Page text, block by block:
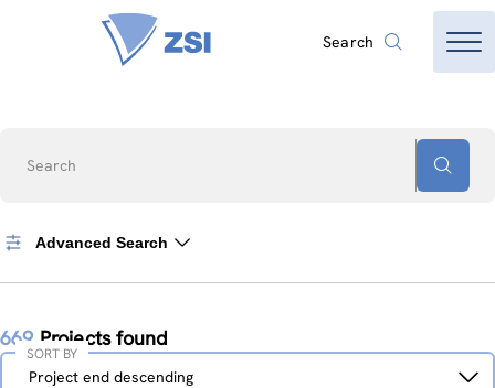
Search
Search
Advanced Search
669 Projects found
Sort
Project end descending
SORT BY